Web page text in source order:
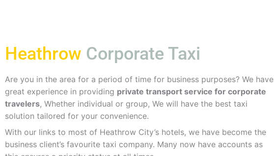
Heathrow Corporate Taxi
Are you in the area for a period of time for business purposes? We have
great experience in providing private transport service for corporate
travelers, Whether individual or group, We will have the best taxi
solution tailored for your convenience.
With our links to most of Heathrow City’s hotels, we have become the
business client’s favourite taxi company. Many now have accounts as